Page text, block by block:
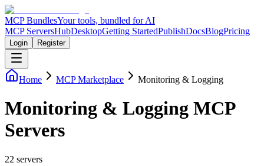
MCP BundlesYour tools, bundled for AI
MCP ServersHubDesktopGetting StartedPublishDocsBlogPricing
Login Register
Home MCP Marketplace Monitoring & Logging
Monitoring & Logging MCP
Servers
22 servers